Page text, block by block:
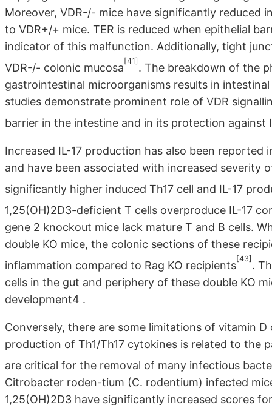
Moreover, VDR-/- mice have significantly reduced
to VDR+/+ mice. TER is reduced when epithelial
indicator of this malfunction. Additionally, tight
VDR-/- colonic mucosa
[41]
. The breakdown of the
gastrointestinal microorganisms results in
studies demonstrate prominent role of VDR
barrier in the intestine and in its protection against
Increased IL-17 production has also been reported
and have been associated with increased severity
significantly higher induced Th17 cell and IL-17
1,25(OH)2D3-deficient T cells overproduce IL-17
gene 2 knockout mice lack mature T and B cells.
double KO mice, the colonic sections of these
inflammation compared to Rag KO recipients
[43]
.
cells in the gut and periphery of these double KO
development4 .
Conversely, there are some limitations of vitamin
production of Th1/Th17 cytokines is related to the
are critical for the removal of many infectious
Citrobacter roden-tium (C. rodentium) infected
1,25(OH)2D3 have significantly increased scores